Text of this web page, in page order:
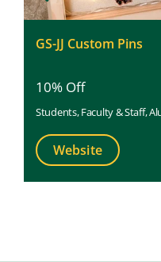
GS-JJ Custom Pins
10% Off
Students,Faculty & Staff,
Website